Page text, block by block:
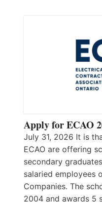
Apply for ECAO
July 31, 2026 It is
ECAO are offering
secondary
salaried employees
Companies. The
2004 and awards 5